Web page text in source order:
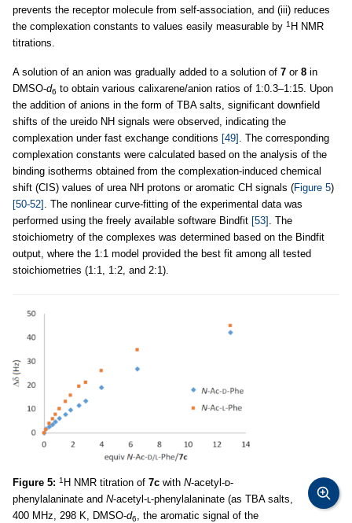
prevents the receptor molecule from self-association, and (iii) reduces
the complexation constants to values easily measurable by 1 H NMR
titrations.
A solution of an anion was gradually added to a solution of 7 or 8 in
DMSO-d6 to obtain various calixarene/anion ratios of 1:0.3–1:15. Upon
the addition of anions in the form of TBA salts, significant downfield
shifts of the ureido NH signals were observed, indicating the
complexation under fast exchange conditions [49] . The corresponding
complexation constants were calculated based on the analysis of the
binding isotherms obtained from the complexation-induced chemical
shift (CIS) values of urea NH protons or aromatic CH signals (Figure 5)
[50-52] . The nonlinear curve-fitting of the experimental data was
performed using the freely available software Bindfit [53] . The
stoichiometry of the complexes was determined based on the Bindfit
output, where the 1:1 model provided the best fit among all tested
stoichiometries (1:1, 1:2, and 2:1).
Figure 5: 1 H NMR titration of 7c with N-acetyl-ᴅ-
phenylalaninate and N-acetyl-ʟ-phenylalaninate (as TBA salts,
400 MHz, 298 K, DMSO-d6, the aromatic signal of the